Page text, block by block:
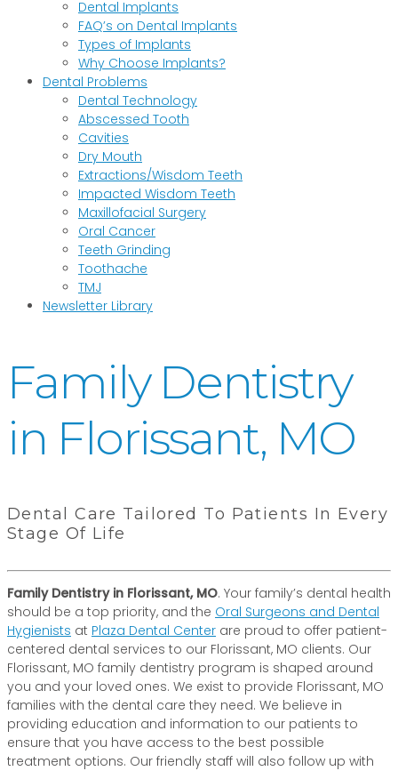
Dental Implants
FAQ’s on Dental Implants
Types of Implants
Why Choose Implants?
Dental Problems
Dental Technology
Abscessed Tooth
Cavities
Dry Mouth
Extractions/Wisdom Teeth
Impacted Wisdom Teeth
Maxillofacial Surgery
Oral Cancer
Teeth Grinding
Toothache
TMJ
Newsletter Library
Family Dentistry
in Florissant, MO
Dental Care Tailored To Patients In Every
Stage Of Life
Family Dentistry in Florissant, MO. Your family’s dental health
should be a top priority, and the Oral Surgeons and Dental
Hygienists at Plaza Dental Center are proud to offer patient-
centered dental services to our Florissant, MO clients. Our
Florissant, MO family dentistry program is shaped around
you and your loved ones. We exist to provide Florissant, MO
families with the dental care they need. We believe in
providing education and information to our patients to
ensure that you have access to the best possible
treatment options. Our friendly staff will also follow up with